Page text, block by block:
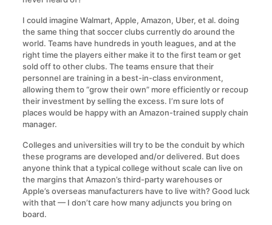
I could imagine Walmart, Apple, Amazon, Uber, et al. doing
the same thing that soccer clubs currently do around the
world. Teams have hundreds in youth leagues, and at the
right time the players either make it to the first team or get
sold off to other clubs. The teams ensure that their
personnel are training in a best-in-class environment,
allowing them to “grow their own” more efficiently or recoup
their investment by selling the excess. I’m sure lots of
places would be happy with an Amazon-trained supply chain
manager.
Colleges and universities will try to be the conduit by which
these programs are developed and/or delivered. But does
anyone think that a typical college without scale can live on
the margins that Amazon’s third-party warehouses or
Apple’s overseas manufacturers have to live with? Good luck
with that — I don’t care how many adjuncts you bring on
board.